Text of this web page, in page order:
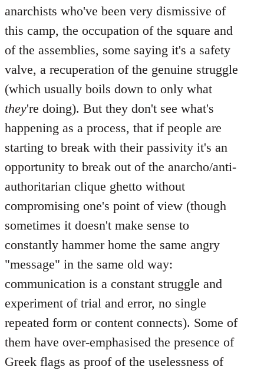
anarchists who've been very dismissive of
this camp, the occupation of the square and
of the assemblies, some saying it's a safety
valve, a recuperation of the genuine struggle
(which usually boils down to only what
they're doing). But they don't see what's
happening as a process, that if people are
starting to break with their passivity it's an
opportunity to break out of the anarcho/anti-
authoritarian clique ghetto without
compromising one's point of view (though
sometimes it doesn't make sense to
constantly hammer home the same angry
"message" in the same old way:
communication is a constant struggle and
experiment of trial and error, no single
repeated form or content connects). Some of
them have over-emphasised the presence of
Greek flags as proof of the uselessness of